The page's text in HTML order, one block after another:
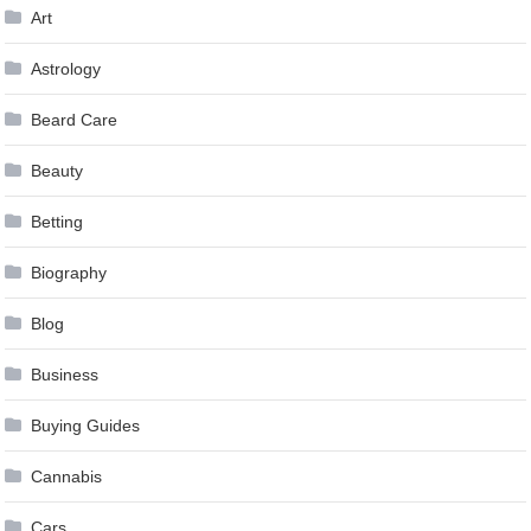
Art
Astrology
Beard Care
Beauty
Betting
Biography
Blog
Business
Buying Guides
Cannabis
Cars